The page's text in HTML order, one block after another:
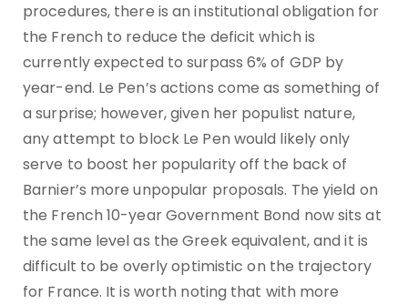
procedures, there is an institutional obligation for
the French to reduce the deficit which is
currently expected to surpass 6% of GDP by
year-end. Le Pen’s actions come as something of
a surprise; however, given her populist nature,
any attempt to block Le Pen would likely only
serve to boost her popularity off the back of
Barnier’s more unpopular proposals. The yield on
the French 10-year Government Bond now sits at
the same level as the Greek equivalent, and it is
difficult to be overly optimistic on the trajectory
for France. It is worth noting that with more